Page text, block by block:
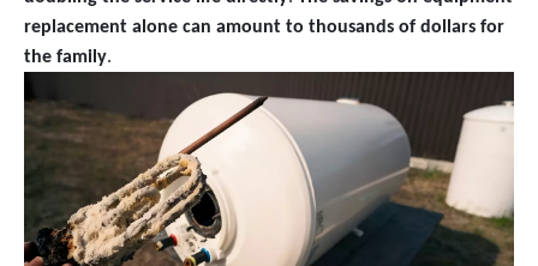
replacement alone can amount to thousands of dollars for
the family.